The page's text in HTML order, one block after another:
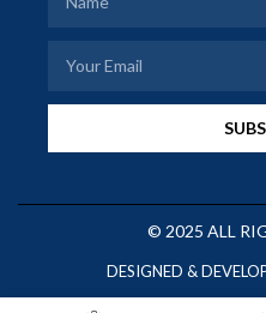
© 2025 ALL
DESIGNED &